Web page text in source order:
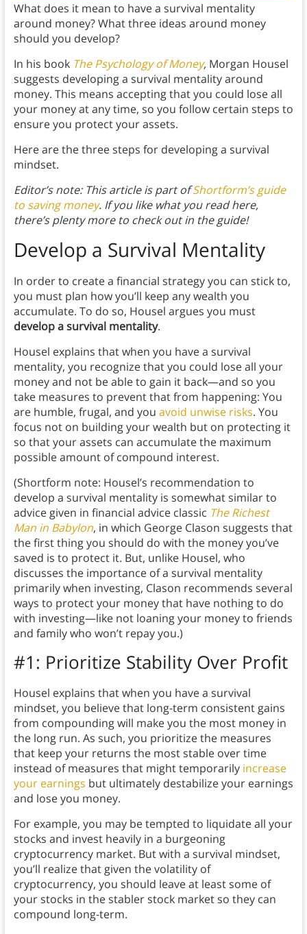
What does it mean to have a survival mentality
around money? What three ideas around money
should you develop?
In his book The Psychology of Money, Morgan Housel
suggests developing a survival mentality around
money. This means accepting that you could lose all
your money at any time, so you follow certain steps to
ensure you protect your assets.
Here are the three steps for developing a survival
mindset.
Editor’s note: This article is part ofShortform’s guide
to saving money. If you like what you read here,
there’s plenty more to check out in the guide!
Develop a Survival Mentality
In order to create a financial strategy you can stick to,
you must plan how you’ll keep any wealth you
accumulate. To do so, Housel argues you must
develop a survival mentality.
Housel explains that when you have a survival
mentality, you recognize that you could lose all your
money and not be able to gain it back—and so you
take measures to prevent that from happening: You
are humble, frugal, and you avoid unwise risks. You
focus not on building your wealth but on protecting it
so that your assets can accumulate the maximum
possible amount of compound interest.
(Shortform note: Housel’s recommendation to
develop a survival mentality is somewhat similar to
advice given in financial advice classic The Richest
Man in Babylon, in which George Clason suggests that
the first thing you should do with the money you’ve
saved is to protect it. But, unlike Housel, who
discusses the importance of a survival mentality
primarily when investing, Clason recommends several
ways to protect your money that have nothing to do
with investing—like not loaning your money to friends
and family who won’t repay you.)
#1: Prioritize Stability Over Profit
Housel explains that when you have a survival
mindset, you believe that long-term consistent gains
from compounding will make you the most money in
the long run. As such, you prioritize the measures
that keep your returns the most stable over time
instead of measures that might temporarily increase
your earnings but ultimately destabilize your earnings
and lose you money.
For example, you may be tempted to liquidate all your
stocks and invest heavily in a burgeoning
cryptocurrency market. But with a survival mindset,
you’ll realize that given the volatility of
cryptocurrency, you should leave at least some of
your stocks in the stabler stock market so they can
compound long-term.